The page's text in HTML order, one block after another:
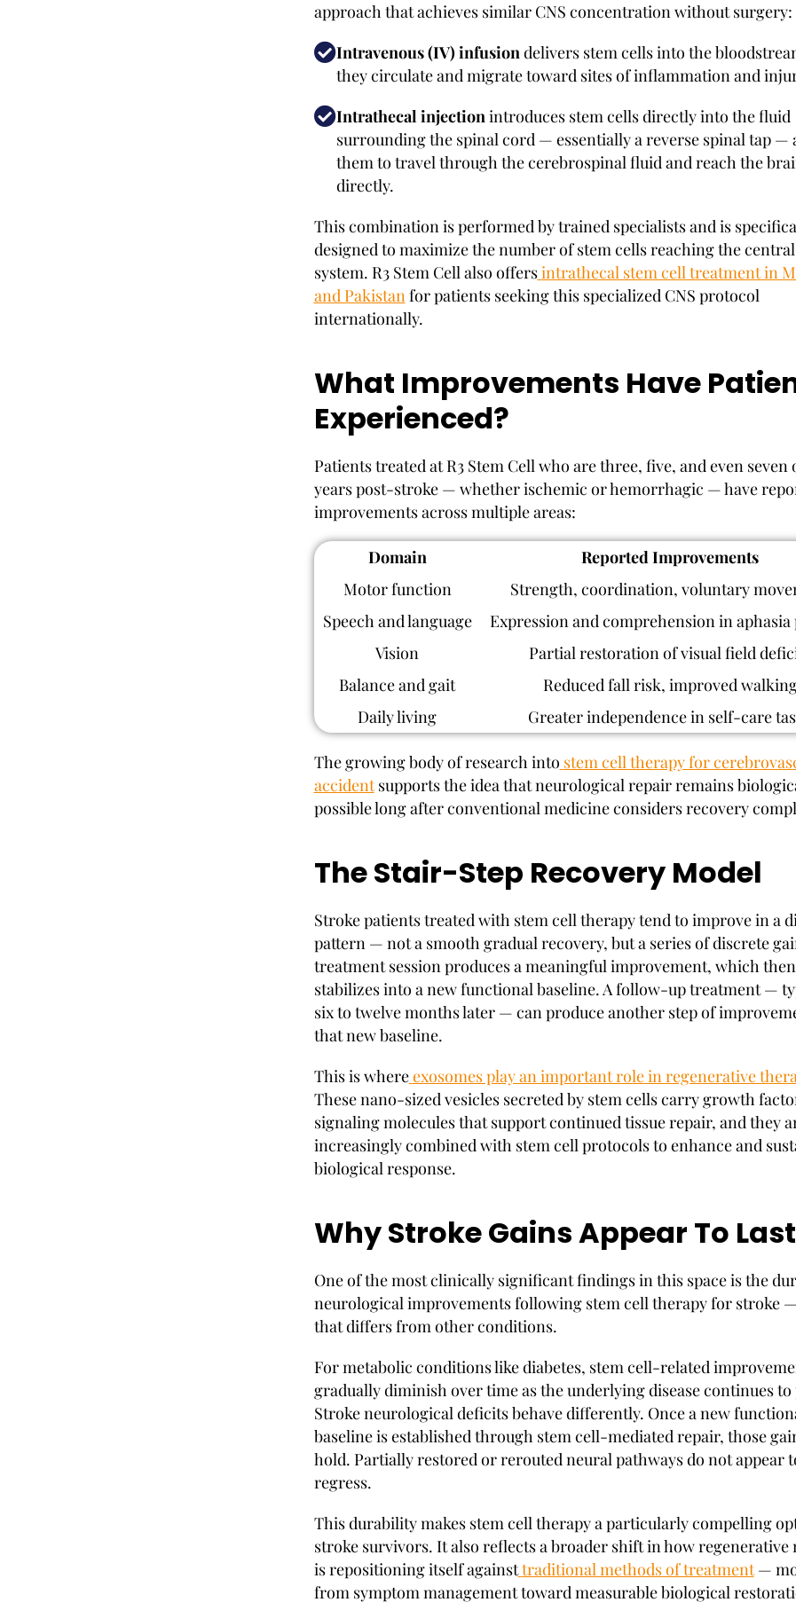
approach that achieves similar CNS concentration without surgery:
Intravenous (IV) infusiondelivers stem cells into the
they circulate and migrate toward sites of inflammation and
Intrathecal injectionintroduces stem cells directly into the fluid
surrounding the spinal cord — essentially a reverse spinal tap —
them to travel through the cerebrospinal fluid and reach the
directly.
This combination is performed by trained specialists and is
designed to maximize the number of stem cells reaching the
system. R3 Stem Cell also offersintrathecal stem cell treatment in
and Pakistanfor patients seeking this specialized CNS protocol
internationally.
What Improvements Have
Experienced?
Patients treated at R3 Stem Cell who are three, five, and even seven
years post-stroke — whether ischemic or hemorrhagic — have
improvements across multiple areas:
Domain
Reported Improvements
Motor function
Strength, coordination, voluntary
Speech and language
Expression and comprehension in aphasia
Vision
Partial restoration of visual field
Balance and gait
Reduced fall risk, improved
Daily living
Greater independence in self-care
The growing body of research into stem cell therapy for
accidentsupports the idea that neurological repair remains
possible long after conventional medicine considers recovery
The Stair-Step Recovery Model
Stroke patients treated with stem cell therapy tend to improve in a
pattern — not a smooth gradual recovery, but a series of discrete
treatment session produces a meaningful improvement, which then
stabilizes into a new functional baseline. A follow-up treatment —
six to twelve months later — can produce another step of
that new baseline.
This is whereexosomes play an important role in regenerative
These nano-sized vesicles secreted by stem cells carry growth
signaling molecules that support continued tissue repair, and they
increasingly combined with stem cell protocols to enhance and
biological response.
Why Stroke Gains Appear To Last
One of the most clinically significant findings in this space is the
neurological improvements following stem cell therapy for stroke
that differs from other conditions.
For metabolic conditions like diabetes, stem cell-related
gradually diminish over time as the underlying disease continues to
Stroke neurological deficits behave differently. Once a new
baseline is established through stem cell-mediated repair, those
hold. Partially restored or rerouted neural pathways do not appear
regress.
This durability makes stem cell therapy a particularly compelling
stroke survivors. It also reflects a broader shift in how regenerative
is repositioning itself againsttraditional methods of treatment—
from symptom management toward measurable biological